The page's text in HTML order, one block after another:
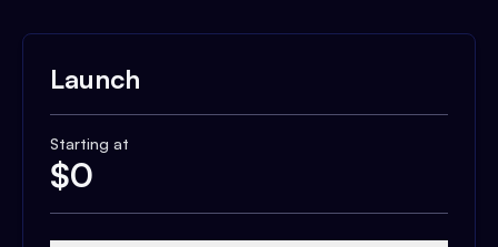
Launch
Starting at
$0